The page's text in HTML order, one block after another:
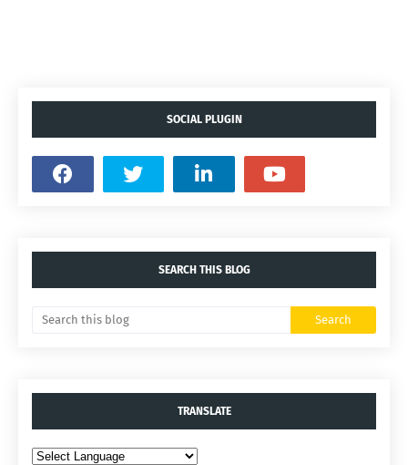
SOCIAL PLUGIN
SEARCH THIS BLOG
TRANSLATE